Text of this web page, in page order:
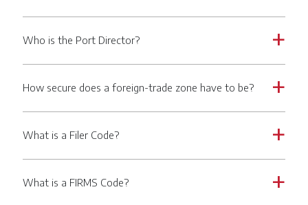
a
Who is the Port Director?
a
How secure does a foreign-trade zone have to be?
a
What is a Filer Code?
a
What is a FIRMS Code?